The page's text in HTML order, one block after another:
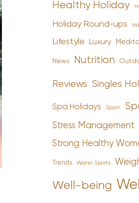
Healthy Holiday
Holiday Round-ups
Lifestyle Luxury
News Nutrition
Reviews Singles
Spa Holidays Spain
Stress Management
Strong Healthy
Trends Water Sports
Well-being